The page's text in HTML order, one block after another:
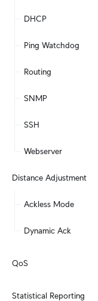
DHCP
Ping Watchdog
Routing
SNMP
SSH
Webserver
Distance Adjustment
Ackless Mode
Dynamic Ack
QoS
Statistical Reporting